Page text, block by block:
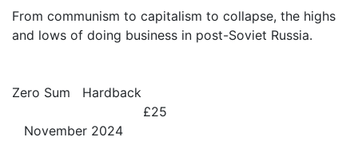
From communism to capitalism to collapse, the highs
and lows of doing business in post-Soviet Russia.
Zero Sum
Hardback
£25
November 2024